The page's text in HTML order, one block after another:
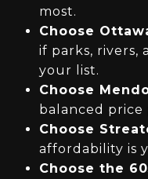
most.
Choose
if parks, rivers,
your list.
Choose
balanced
Choose
affordability is
Choose the